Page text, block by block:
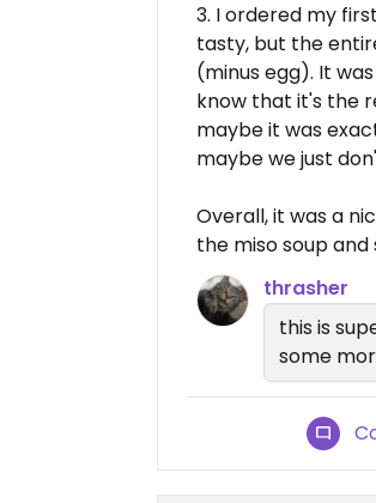
3. I ordered my
tasty, but the
(minus egg). It
know that it's the
maybe it was
maybe we just
Overall, it was a
the miso soup and
thrasher
this is
some